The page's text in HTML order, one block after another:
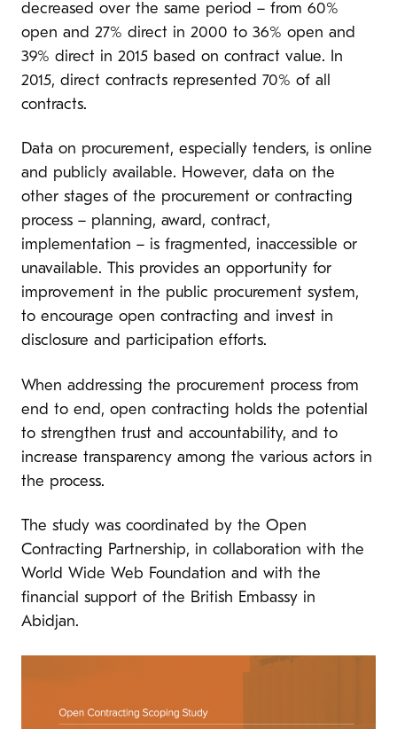
decreased over the same period – from 60%
open and 27% direct in 2000 to 36% open and
39% direct in 2015 based on contract value. In
2015, direct contracts represented 70% of all
contracts.
Data on procurement, especially tenders, is online
and publicly available. However, data on the
other stages of the procurement or contracting
process – planning, award, contract,
implementation – is fragmented, inaccessible or
unavailable. This provides an opportunity for
improvement in the public procurement system,
to encourage open contracting and invest in
disclosure and participation efforts.
When addressing the procurement process from
end to end, open contracting holds the potential
to strengthen trust and accountability, and to
increase transparency among the various actors in
the process.
The study was coordinated by the Open
Contracting Partnership, in collaboration with the
World Wide Web Foundation and with the
financial support of the British Embassy in
Abidjan.